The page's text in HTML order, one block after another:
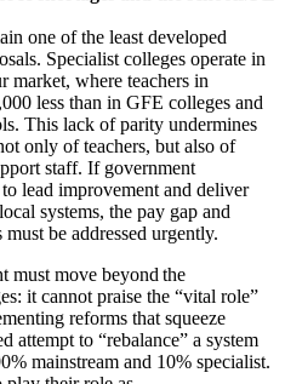
one of the least developed
Specialist colleges operate in
market, where teachers in
less than in GFE colleges and
This lack of parity undermines
only of teachers, but also of
staff. If government
lead improvement and deliver
systems, the pay gap and
be addressed urgently.
must move beyond the
it cannot praise the “vital role”
reforms that squeeze
attempt to “rebalance” a system
mainstream and 10% specialist.